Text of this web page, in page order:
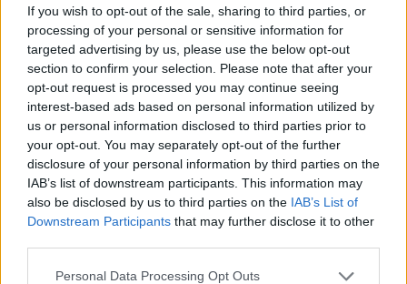
If you wish to opt-out of the sale, sharing to third parties, or
processing of your personal or sensitive information for
targeted advertising by us, please use the below opt-out
section to confirm your selection. Please note that after your
opt-out request is processed you may continue seeing
interest-based ads based on personal information utilized by
us or personal information disclosed to third parties prior to
your opt-out. You may separately opt-out of the further
disclosure of your personal information by third parties on the
IAB’s list of downstream participants. This information may
also be disclosed by us to third parties on the IAB’s List of
Downstream Participants that may further disclose it to other
Personal Data Processing Opt Outs
As knowledgeable premium car experts, we'll give you
a great price. We cut out the middle man and instead
of going through auction, you sell your car straight to
us.
No obligation to buy
No purchase is necessary - we're happy to buy your
car even if you're not looking for another one.
Trusted and long-established
We have built our reputation over the course of more